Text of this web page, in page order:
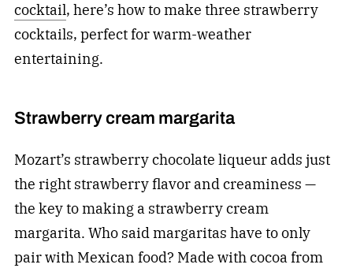
cocktail, here’s how to make three strawberry
cocktails, perfect for warm-weather
entertaining.
Strawberry cream margarita
Mozart’s strawberry chocolate liqueur adds just
the right strawberry flavor and creaminess —
the key to making a strawberry cream
margarita. Who said margaritas have to only
pair with Mexican food? Made with cocoa from